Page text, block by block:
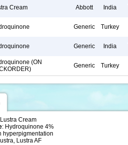
Cream Abbott India
Generic Turkey
Generic India
(ON
Generic Turkey
Cream
: Hydroquinone 4%
hyperpigmentation
Lustra AF